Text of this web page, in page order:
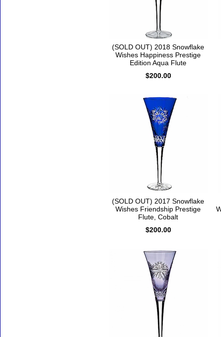
(SOLD OUT) 2018 Snowflake
Wishes Happiness Prestige
Edition Aqua Flute
$200.00
(SOLD OUT) 2017 Snowflake
Wishes Friendship Prestige
Flute, Cobalt
$200.00